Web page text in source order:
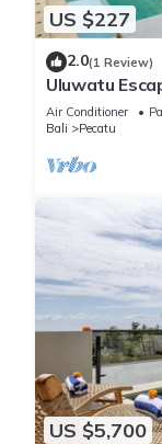
US $227
2.0(1 Review)
Uluwatu
Villa by
Air Conditioner
Bali
Pecatu
US $5,700